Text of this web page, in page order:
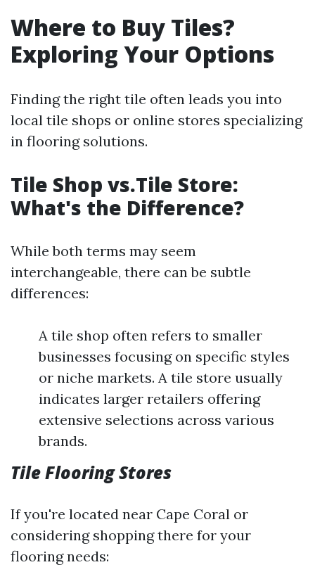
Where to Buy Tiles?
Exploring Your Options
Finding the right tile often leads you into
local tile shops or online stores specializing
in flooring solutions.
Tile Shop vs.Tile Store:
What's the Difference?
While both terms may seem
interchangeable, there can be subtle
differences:
A tile shop often refers to smaller
businesses focusing on specific styles
or niche markets. A tile store usually
indicates larger retailers offering
extensive selections across various
brands.
Tile Flooring Stores
If you're located near Cape Coral or
considering shopping there for your
flooring needs: